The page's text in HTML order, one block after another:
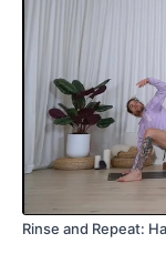
Rinse and Repeat: